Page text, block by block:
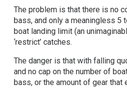
The problem is that there is no
bass, and only a meaningless 5
boat landing limit (an
‘restrict’ catches.
The danger is that with falling
and no cap on the number of
bass, or the amount of gear that